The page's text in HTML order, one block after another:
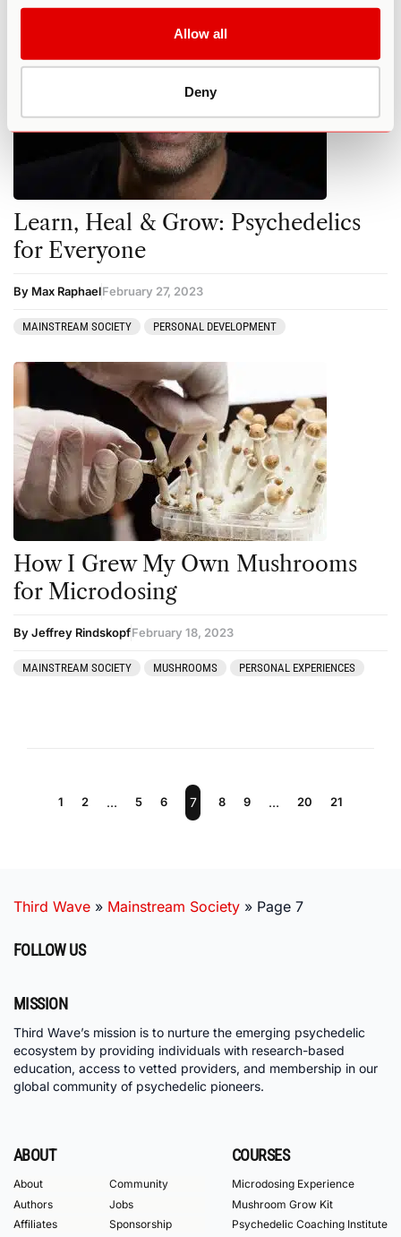
Allow all
Deny
Learn, Heal & Grow: Psychedelics
for Everyone
By Max RaphaelFebruary 27, 2023
MAINSTREAM SOCIETY PERSONAL DEVELOPMENT
How I Grew My Own Mushrooms
for Microdosing
By Jeffrey RindskopfFebruary 18, 2023
MAINSTREAM SOCIETY MUSHROOMS PERSONAL EXPERIENCES
1 2 … 5 6 7 8 9 … 20 21
Third Wave » Mainstream Society » Page 7
FOLLOW US
MISSION
Third Wave’s mission is to nurture the emerging psychedelic
ecosystem by providing individuals with research-based
education, access to vetted providers, and membership in our
global community of psychedelic pioneers.
ABOUT
About
Community
Authors
Jobs
Affiliates
Sponsorship
COURSES
Microdosing Experience
Mushroom Grow Kit
Psychedelic Coaching Institute